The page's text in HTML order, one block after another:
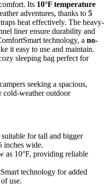
Its 10°F temperature
adventures, thanks to 5
heat effectively. The heavy-
liner ensure durability and
technology, a no-
it easy to use and maintain.
sleeping bag perfect for
seeking a spacious,
cold-weather outdoor
for tall and bigger
inches wide.
as 10°F, providing reliable
technology for added
use.